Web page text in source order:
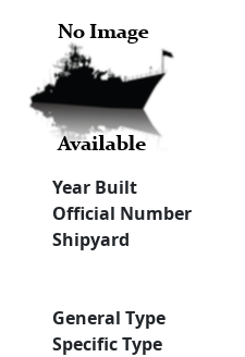
Year Built
Official Number
Shipyard
General Type
Specific Type